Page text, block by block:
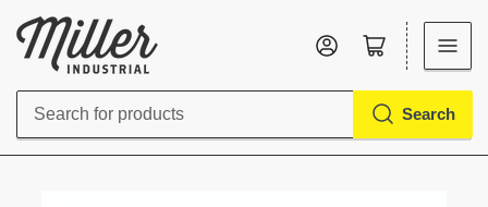
Search
Search
Log in Open mini cart